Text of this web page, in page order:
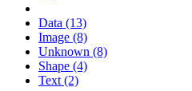
Data (13)
Image (8)
Unknown (8)
Shape (4)
Text (2)